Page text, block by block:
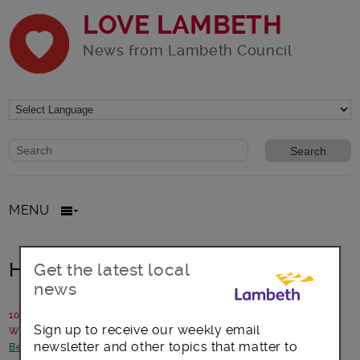
LOVE LAMBETH
News from Lambeth Council
Website search form
Search website
MENU
Help Plant a Community Orchard
10 February 2017
Written by: Urban Growth Learning Gardens
Better Lambeth-Environment- Focus on Brixton-Opportunities
Get the latest local
news
Sign up to receive our weekly email
newsletter and other topics that matter to